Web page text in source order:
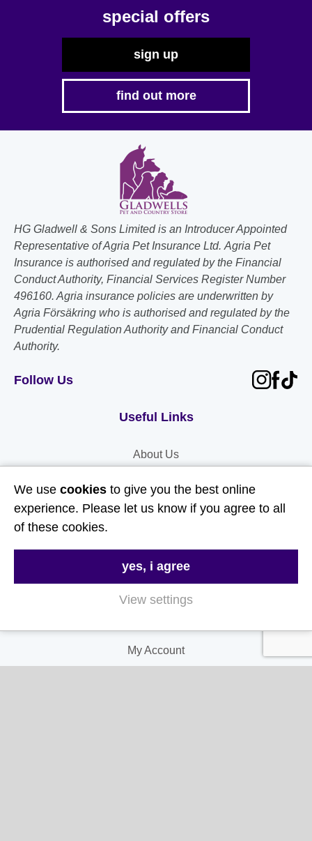
special offers
sign up
find out more
HG Gladwell & Sons Limited is an Introducer Appointed
Representative of Agria Pet Insurance Ltd. Agria Pet
Insurance is authorised and regulated by the Financial
Conduct Authority, Financial Services Register Number
496160. Agria insurance policies are underwritten by
Agria Försäkring who is authorised and regulated by the
Prudential Regulation Authority and Financial Conduct
Authority.
Follow Us
Useful Links
About Us
FAQs
Terms & Conditions
Privacy and Cookie Policy
My Account
We use cookies to give you the best online
experience. Please let us know if you agree to all
of these cookies.
yes, i agree
View settings